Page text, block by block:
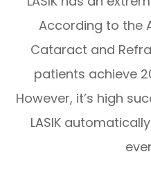
According to the
Cataract and
patients achieve
However, it’s high
LASIK